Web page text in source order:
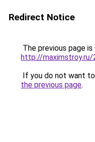
Redirect Notice
The previous page
http://maximstroy.ru/
If you do not want
the previous page.